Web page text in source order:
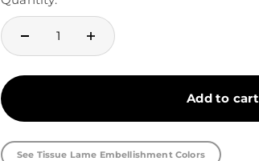
Add to cart
See Tissue Lame Embellishment Colors